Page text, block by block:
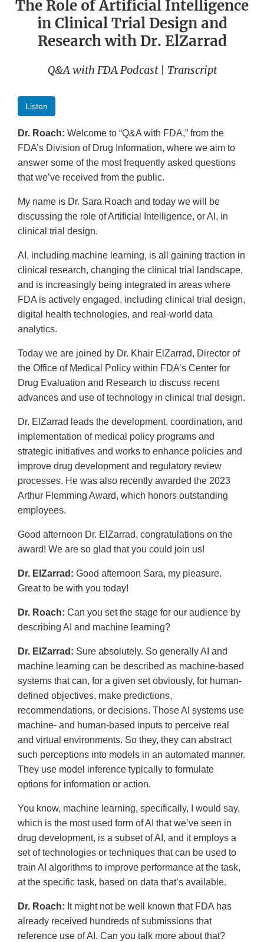
The Role of Artificial Intelligence
in Clinical Trial Design and
Research with Dr. ElZarrad
Q&A with FDA Podcast | Transcript
Listen
Dr. Roach: Welcome to “Q&A with FDA,” from the
FDA’s Division of Drug Information, where we aim to
answer some of the most frequently asked questions
that we’ve received from the public.
My name is Dr. Sara Roach and today we will be
discussing the role of Artificial Intelligence, or AI, in
clinical trial design.
AI, including machine learning, is all gaining traction in
clinical research, changing the clinical trial landscape,
and is increasingly being integrated in areas where
FDA is actively engaged, including clinical trial design,
digital health technologies, and real-world data
analytics.
Today we are joined by Dr. Khair ElZarrad, Director of
the Office of Medical Policy within FDA’s Center for
Drug Evaluation and Research to discuss recent
advances and use of technology in clinical trial design.
Dr. ElZarrad leads the development, coordination, and
implementation of medical policy programs and
strategic initiatives and works to enhance policies and
improve drug development and regulatory review
processes. He was also recently awarded the 2023
Arthur Flemming Award, which honors outstanding
employees.
Good afternoon Dr. ElZarrad, congratulations on the
award! We are so glad that you could join us!
Dr. ElZarrad: Good afternoon Sara, my pleasure.
Great to be with you today!
Dr. Roach: Can you set the stage for our audience by
describing AI and machine learning?
Dr. ElZarrad: Sure absolutely. So generally AI and
machine learning can be described as machine-based
systems that can, for a given set obviously, for human-
defined objectives, make predictions,
recommendations, or decisions. Those AI systems use
machine- and human-based inputs to perceive real
and virtual environments. So they, they can abstract
such perceptions into models in an automated manner.
They use model inference typically to formulate
options for information or action.
You know, machine learning, specifically, I would say,
which is the most used form of AI that we’ve seen in
drug development, is a subset of AI, and it employs a
set of technologies or techniques that can be used to
train AI algorithms to improve performance at the task,
at the specific task, based on data that’s available.
Dr. Roach: It might not be well known that FDA has
already received hundreds of submissions that
reference use of AI. Can you talk more about that?